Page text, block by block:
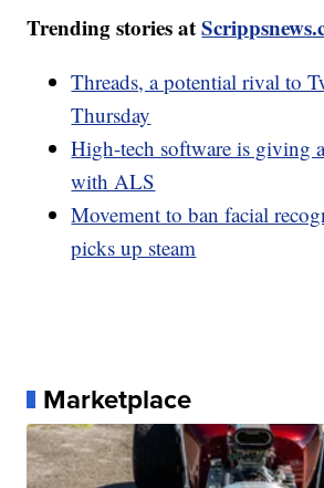
Trending stories at
Threads, a potential rival to
Thursday
High-tech software is giving
with ALS
Movement to ban facial
picks up steam
Marketplace